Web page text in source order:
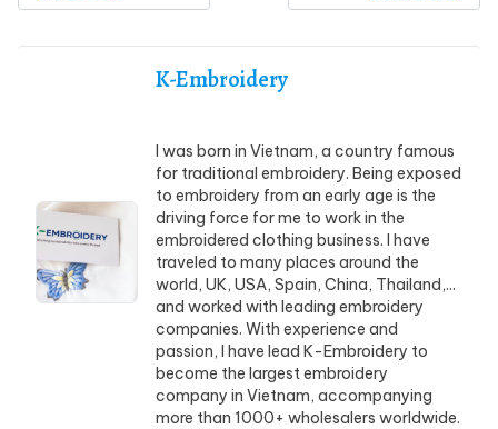
K-Embroidery
I was born in Vietnam, a country famous
for traditional embroidery. Being exposed
to embroidery from an early age is the
driving force for me to work in the
embroidered clothing business. I have
traveled to many places around the
world, UK, USA, Spain, China, Thailand,...
and worked with leading embroidery
companies. With experience and
passion, I have lead K-Embroidery to
become the largest embroidery
company in Vietnam, accompanying
more than 1000+ wholesalers worldwide.